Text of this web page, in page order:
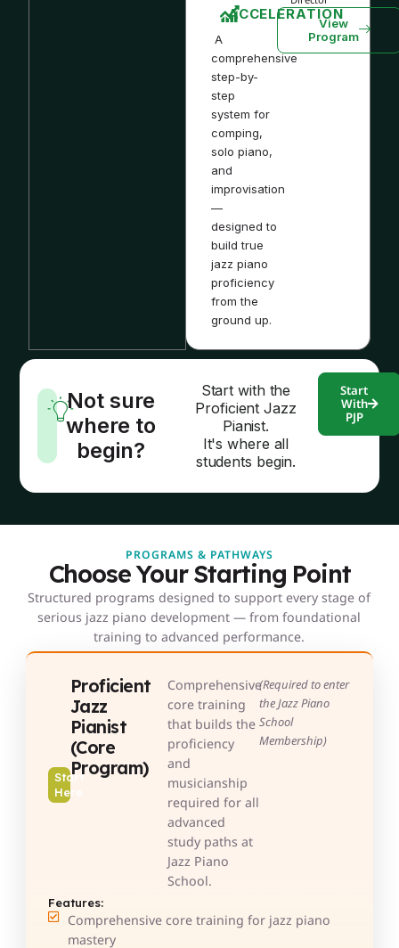
ACCELERATION
A
comprehensive
step-by-
step
system for
comping,
solo piano,
and
improvisation
—
designed to
build true
jazz piano
proficiency
from the
ground up.
View
Program
Not sure
where to
begin?
Start with the
Proficient Jazz
Pianist.
It's where all
students begin.
Start
With
PJP
PROGRAMS & PATHWAYS
Choose Your Starting Point
Structured programs designed to support every stage of
serious jazz piano development — from foundational
training to advanced performance.
Start
Here
Proficient
Jazz
Pianist
(Core
Program)
Comprehensive
core training
that builds the
proficiency
and
musicianship
required for all
advanced
study paths at
Jazz Piano
School.
(Required to enter
the Jazz Piano
School
Membership)
Features:
Comprehensive core training for jazz piano
mastery